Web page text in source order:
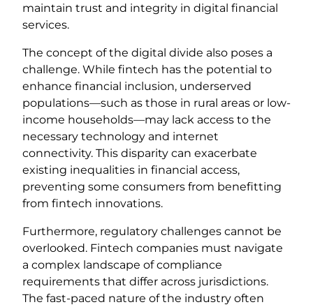
maintain trust and integrity in digital financial
services.
The concept of the digital divide also poses a
challenge. While fintech has the potential to
enhance financial inclusion, underserved
populations—such as those in rural areas or low-
income households—may lack access to the
necessary technology and internet
connectivity. This disparity can exacerbate
existing inequalities in financial access,
preventing some consumers from benefitting
from fintech innovations.
Furthermore, regulatory challenges cannot be
overlooked. Fintech companies must navigate
a complex landscape of compliance
requirements that differ across jurisdictions.
The fast-paced nature of the industry often